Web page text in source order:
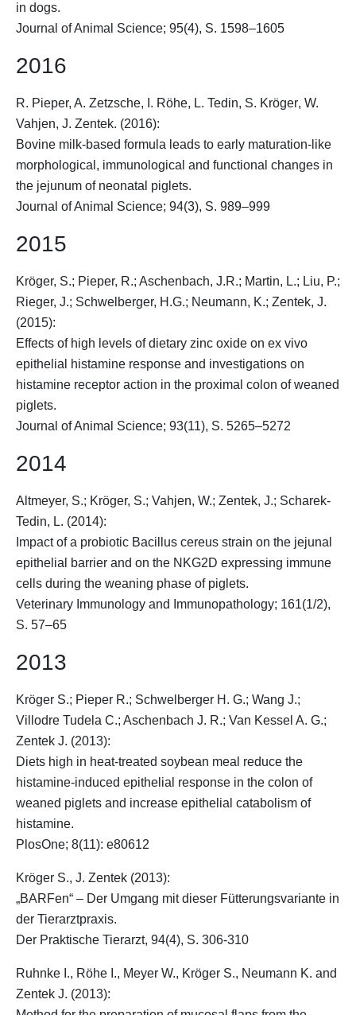
in dogs.
Journal of Animal Science; 95(4), S. 1598–1605
2016
R. Pieper, A. Zetzsche, I. Röhe, L. Tedin, S. Kröger, W.
Vahjen, J. Zentek. (2016):
Bovine milk-based formula leads to early maturation-like
morphological, immunological and functional changes in
the jejunum of neonatal piglets.
Journal of Animal Science; 94(3), S. 989–999
2015
Kröger, S.; Pieper, R.; Aschenbach, J.R.; Martin, L.; Liu, P.;
Rieger, J.; Schwelberger, H.G.; Neumann, K.; Zentek, J.
(2015):
Effects of high levels of dietary zinc oxide on ex vivo
epithelial histamine response and investigations on
histamine receptor action in the proximal colon of weaned
piglets.
Journal of Animal Science; 93(11), S. 5265–5272
2014
Altmeyer, S.; Kröger, S.; Vahjen, W.; Zentek, J.; Scharek-
Tedin, L. (2014):
Impact of a probiotic Bacillus cereus strain on the jejunal
epithelial barrier and on the NKG2D expressing immune
cells during the weaning phase of piglets.
Veterinary Immunology and Immunopathology; 161(1/2),
S. 57–65
2013
Kröger S.; Pieper R.; Schwelberger H. G.; Wang J.;
Villodre Tudela C.; Aschenbach J. R.; Van Kessel A. G.;
Zentek J. (2013):
Diets high in heat-treated soybean meal reduce the
histamine-induced epithelial response in the colon of
weaned piglets and increase epithelial catabolism of
histamine.
PlosOne; 8(11): e80612
Kröger S., J. Zentek (2013):
„BARFen“ – Der Umgang mit dieser Fütterungsvariante in
der Tierarztpraxis.
Der Praktische Tierarzt, 94(4), S. 306-310
Ruhnke I., Röhe I., Meyer W., Kröger S., Neumann K. and
Zentek J. (2013):